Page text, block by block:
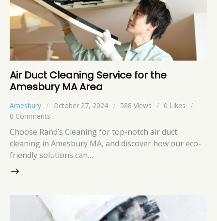
Air Duct Cleaning Service for the
Amesbury MA Area
Amesbury October 27, 2024 588 Views 0 Likes
0 Comments
Choose Rand’s Cleaning for top-notch air duct
cleaning in Amesbury MA, and discover how our eco-
friendly solutions can…